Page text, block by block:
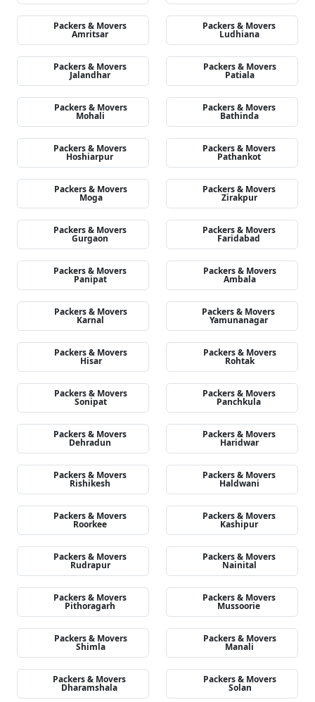
Packers & Movers
Amritsar
Packers & Movers
Ludhiana
Packers & Movers
Jalandhar
Packers & Movers
Patiala
Packers & Movers
Mohali
Packers & Movers
Bathinda
Packers & Movers
Hoshiarpur
Packers & Movers
Pathankot
Packers & Movers
Moga
Packers & Movers
Zirakpur
Packers & Movers
Gurgaon
Packers & Movers
Faridabad
Packers & Movers
Panipat
Packers & Movers
Ambala
Packers & Movers
Karnal
Packers & Movers
Yamunanagar
Packers & Movers
Hisar
Packers & Movers
Rohtak
Packers & Movers
Sonipat
Packers & Movers
Panchkula
Packers & Movers
Dehradun
Packers & Movers
Haridwar
Packers & Movers
Rishikesh
Packers & Movers
Haldwani
Packers & Movers
Roorkee
Packers & Movers
Kashipur
Packers & Movers
Rudrapur
Packers & Movers
Nainital
Packers & Movers
Pithoragarh
Packers & Movers
Mussoorie
Packers & Movers
Shimla
Packers & Movers
Manali
Packers & Movers
Dharamshala
Packers & Movers
Solan